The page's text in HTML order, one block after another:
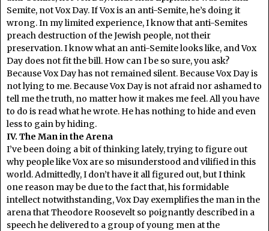
Semite, not Vox Day. If Vox is an anti-Semite, he’s doing it
wrong. In my limited experience, I know that anti-Semites
preach destruction of the Jewish people, not their
preservation. I know what an anti-Semite looks like, and Vox
Day does not fit the bill. How can I be so sure, you ask?
Because Vox Day has not remained silent. Because Vox Day is
not lying to me. Because Vox Day is not afraid nor ashamed to
tell me the truth, no matter how it makes me feel. All you have
to do is read what he wrote. He has nothing to hide and even
less to gain by hiding.
IV. The Man in the Arena
I’ve been doing a bit of thinking lately, trying to figure out
why people like Vox are so misunderstood and vilified in this
world. Admittedly, I don’t have it all figured out, but I think
one reason may be due to the fact that, his formidable
intellect notwithstanding, Vox Day exemplifies the man in the
arena that Theodore Roosevelt so poignantly described in a
speech he delivered to a group of young men at the